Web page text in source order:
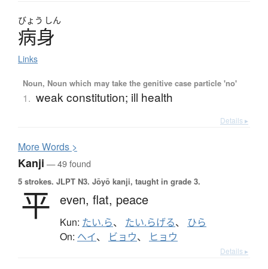
びょう しん
病身
Links
Noun, Noun which may take the genitive case particle 'no'
1. weak constitution; ill health
Details ▸
MoreWords >
Kanji — 49 found
5 strokes. JLPT N3. Jōyō kanji, taught in grade 3.
平 even, flat, peace
Kun: たい.ら、 たい.らげる、 ひら
On: ヘイ、 ビョウ、 ヒョウ
Details ▸